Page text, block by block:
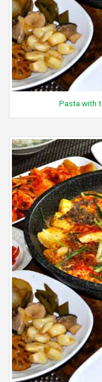
Pasta with